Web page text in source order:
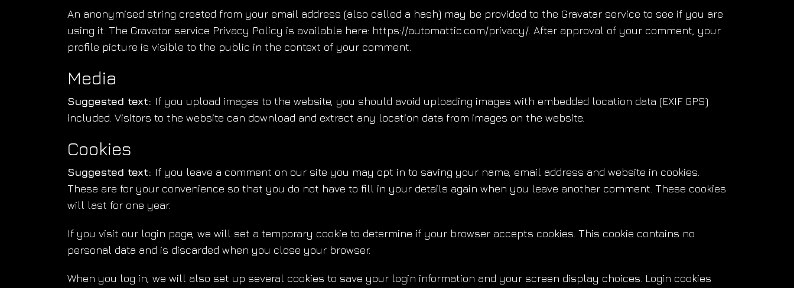
An anonymised string created from your email address (also called a hash) may be provided to the Gravatar service to see if you are
using it. The Gravatar service Privacy Policy is available here: https://automattic.com/privacy/. After approval of your comment, your
profile picture is visible to the public in the context of your comment.
Media
Suggested text: If you upload images to the website, you should avoid uploading images with embedded location data (EXIF GPS)
included. Visitors to the website can download and extract any location data from images on the website.
Cookies
Suggested text: If you leave a comment on our site you may opt in to saving your name, email address and website in cookies.
These are for your convenience so that you do not have to fill in your details again when you leave another comment. These cookies
will last for one year.
If you visit our login page, we will set a temporary cookie to determine if your browser accepts cookies. This cookie contains no
personal data and is discarded when you close your browser.
When you log in, we will also set up several cookies to save your login information and your screen display choices. Login cookies